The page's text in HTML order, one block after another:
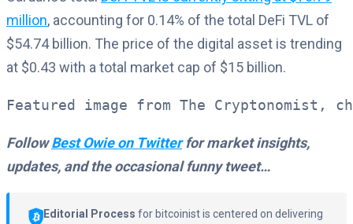
million, accounting for 0.14% of the total DeFi TVL of
$54.74 billion. The price of the digital asset is trending
at $0.43 with a total market cap of $15 billion.
Featured image from The Cryptonomist,
FollowBest Owie on Twitterfor market insights,
updates, and the occasional funny tweet…
Editorial Process for bitcoinist is centered on delivering